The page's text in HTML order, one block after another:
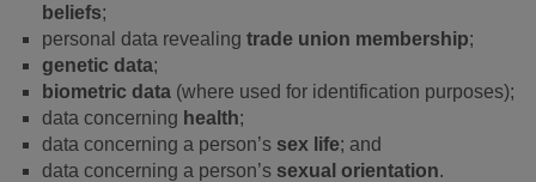
beliefs;
personal data revealing trade union membership;
genetic data;
biometric data (where used for identification purposes);
data concerning health;
data concerning a person’s sex life; and
data concerning a person’s sexual orientation.